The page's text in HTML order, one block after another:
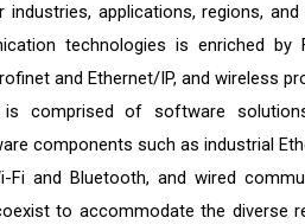
industries, applications, regions,
technologies is enriched
and Ethernet/IP, and wireless
comprised of software
components such as industrial
Fi and Bluetooth, and wired
to accommodate the diverse